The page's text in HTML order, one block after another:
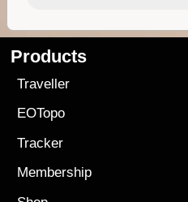
Products
Traveller
EOTopo
Tracker
Membership